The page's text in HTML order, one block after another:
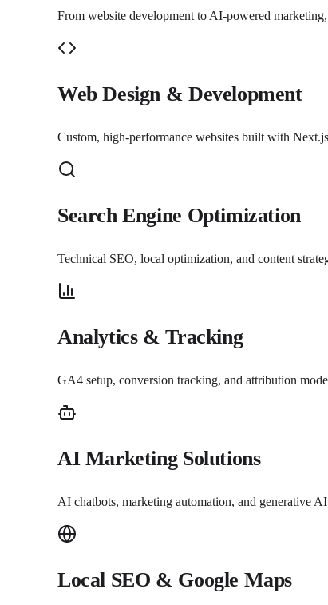
From website development to AI-powered
Web Design & Development
Custom, high-performance websites built with
Search Engine Optimization
Technical SEO, local optimization, and content
Analytics & Tracking
GA4 setup, conversion tracking, and attribution
AI Marketing Solutions
AI chatbots, marketing automation, and generative
Local SEO & Google Maps